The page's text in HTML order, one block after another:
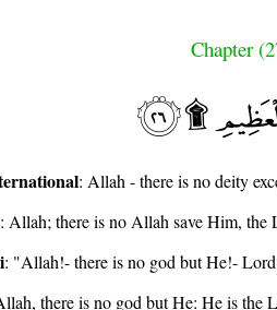
Chapter
: Allah - there is no deity
: Allah; there is no Allah save Him, the
: "Allah!- there is no god but He!-
there is no god but He: He is the